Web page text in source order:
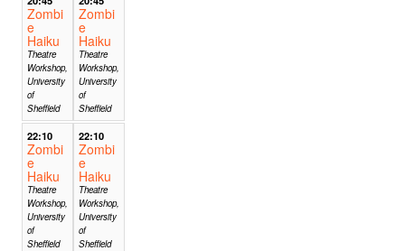
Zombi
e
Haiku
Theatre
Workshop,
University
of
Sheffield
Zombi
e
Haiku
Theatre
Workshop,
University
of
Sheffield
22:10
Zombi
e
Haiku
Theatre
Workshop,
University
of
Sheffield
22:10
Zombi
e
Haiku
Theatre
Workshop,
University
of
Sheffield